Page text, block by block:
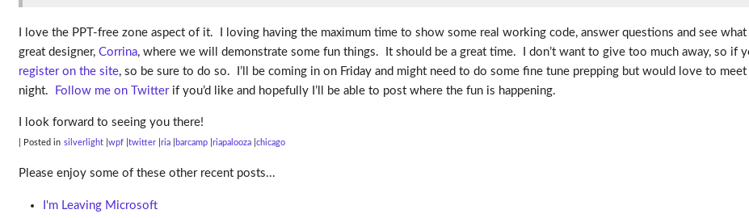
I love the PPT-free zone aspect of it. I loving having the maximum time to show some real working code, answer questions and see
great designer, Corrina, where we will demonstrate some fun things. It should be a great time. I don’t want to give too much away, so if
register on the site, so be sure to do so. I’ll be coming in on Friday and might need to do some fine tune prepping but would love to
night.
Follow me on Twitterif you’d like and hopefully I’ll be able to post where the fun is happening.
I look forward to seeing you there!
| Posted in silverlight wpf twitter ria barcamp riapalooza chicago
Please enjoy some of these other recent posts...
I'm Leaving Microsoft